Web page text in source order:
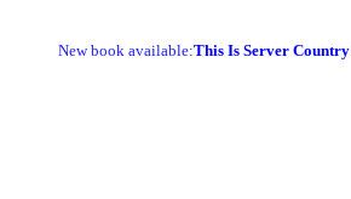
New book available:This Is Server Country